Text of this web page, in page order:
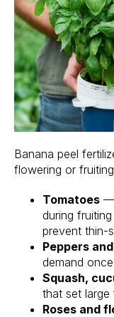
Banana peel
flowering or
Tomatoes —
during
prevent thin-
Peppers
demand
Squash,
that set large
Roses and